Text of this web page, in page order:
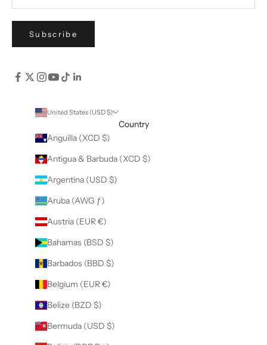
Subscribe
United States (USD $)
Country
Anguilla (XCD $)
Antigua & Barbuda (XCD $)
Argentina (USD $)
Aruba (AWG ƒ)
Austria (EUR €)
Bahamas (BSD $)
Barbados (BBD $)
Belgium (EUR €)
Belize (BZD $)
Bermuda (USD $)